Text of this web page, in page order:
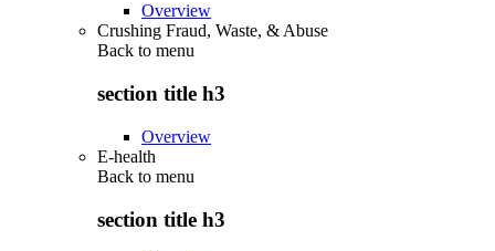
Overview
Crushing Fraud, Waste, & Abuse
Back to menu
section title h3
Overview
E-health
Back to menu
section title h3